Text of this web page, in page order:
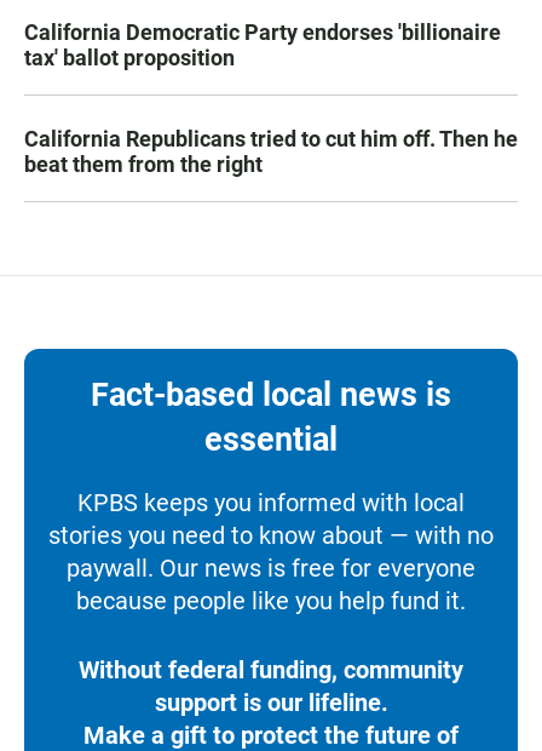
California Democratic Party endorses 'billionaire
tax' ballot proposition
California Republicans tried to cut him off. Then he
beat them from the right
Fact-based local news is
essential
KPBS keeps you informed with local
stories you need to know about — with no
paywall. Our news is free for everyone
because people like you help fund it.
Without federal funding, community
support is our lifeline.
Make a gift to protect the future of